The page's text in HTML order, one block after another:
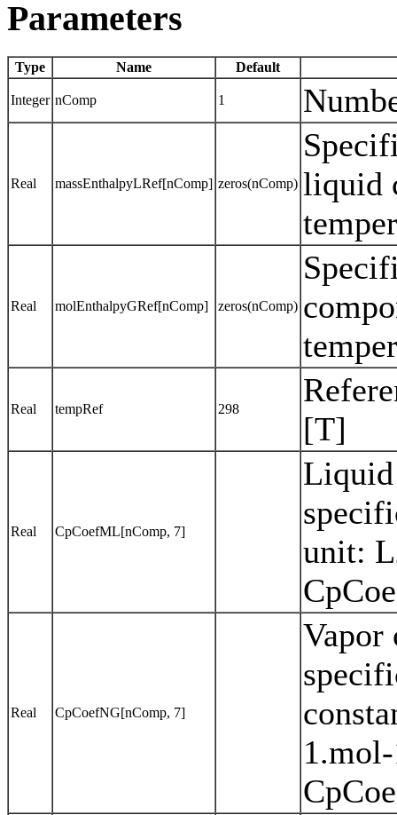
Parameters
Type Name Default
Integer nComp 1
Real massEnthalpyLRef[nComp] zeros(nComp) liquid
Real molEnthalpyGRef[nComp] zeros(nComp)
Real tempRef 298
[T]
Real CpCoefML[nComp, 7]
Liquid
unit:
Real CpCoefNG[nComp, 7]
Vapor